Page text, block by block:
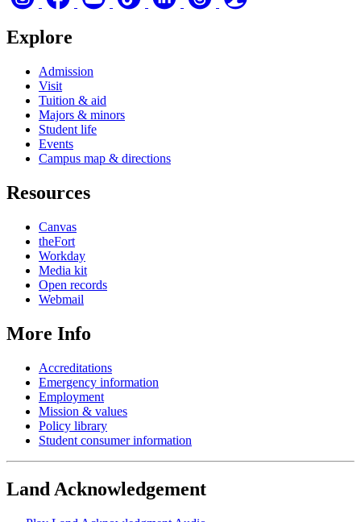
Explore
Admission
Visit
Tuition & aid
Majors & minors
Student life
Events
Campus map & directions
Resources
Canvas
theFort
Workday
Media kit
Open records
Webmail
More Info
Accreditations
Emergency information
Employment
Mission & values
Policy library
Student consumer information
Land Acknowledgement